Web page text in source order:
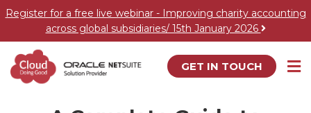
Register for a free live webinar - Improving charity accounting
across global subsidiaries/ 15th January 2026
GET IN TOUCH